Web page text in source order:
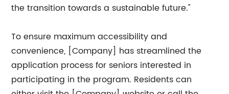
the transition towards a sustainable future."
To ensure maximum accessibility and
convenience, [Company] has streamlined the
application process for seniors interested in
participating in the program. Residents can